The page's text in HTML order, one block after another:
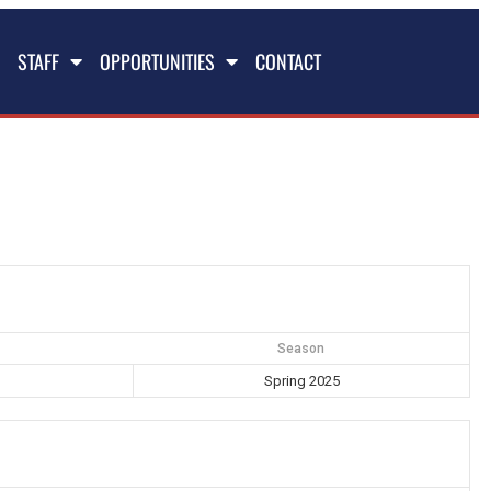
STAFF OPPORTUNITIES CONTACT
Season
Spring 2025